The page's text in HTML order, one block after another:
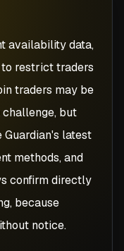
availability data,
to restrict traders
traders may be
but
latest
methods, and
confirm directly
because
notice.